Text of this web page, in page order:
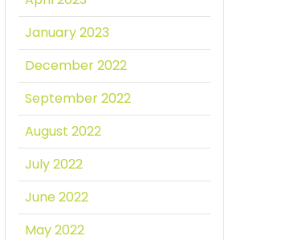
January 2023
December 2022
September 2022
August 2022
July 2022
June 2022
May 2022